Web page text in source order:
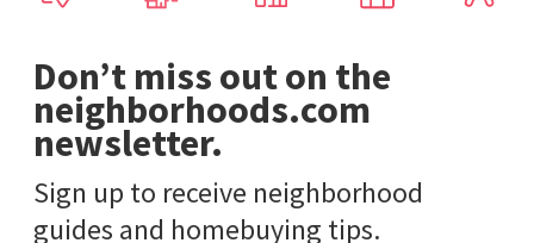
Don’t miss out on the
neighborhoods.com
newsletter.
Sign up to receive neighborhood
guides and homebuying tips.